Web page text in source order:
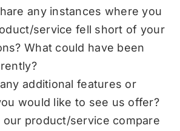
any instances where you
service fell short of your
What could have been
additional features or
would like to see us offer?
our product/service compare